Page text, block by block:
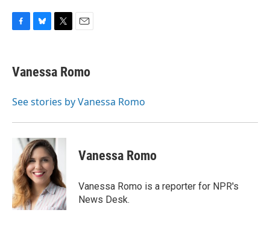
e
b
o
e
s
y
t
t
r
i
l
Vanessa Romo
See stories by Vanessa Romo
Vanessa Romo
Vanessa Romo is a reporter for NPR's
News Desk.